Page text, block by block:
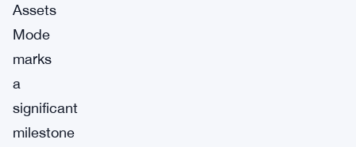
Assets
Mode
marks
a
significant
milestone